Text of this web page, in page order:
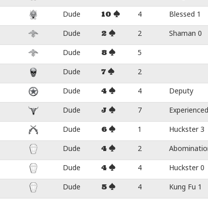
Dude 10 4 Blessed 1
Dude 2 2 Shaman 0
Dude 8 5
Dude 7 2
Dude 4 4 Deputy
Dude J 7
Dude 6 1 Huckster 3
Dude 4 2
Dude 4 4 Huckster 0
Dude 5 4 Kung Fu 1